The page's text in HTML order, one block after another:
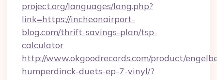
project.org/languages/lang.php?
link=https://incheonairport-
blog.com/thrift-savings-plan/tsp-
calculator
http://www.okgoodrecords.com/product/
humperdinck-duets-ep-7-vinyl/?